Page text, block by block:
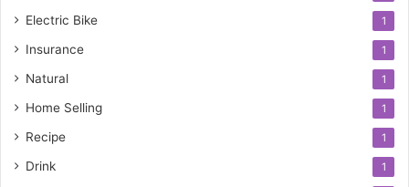
Electric Bike 1
Insurance 1
Natural 1
Home Selling 1
Recipe 1
Drink 1